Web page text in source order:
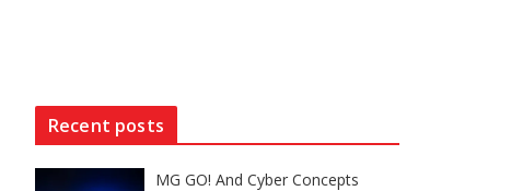
Recent posts
MG GO! And Cyber Concepts